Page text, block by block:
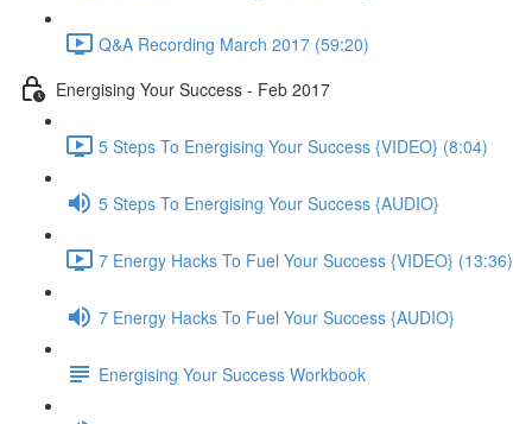
Q&A Recording March 2017 (59:20)
Energising Your Success - Feb 2017
5 Steps To Energising Your Success {VIDEO} (8:04)
5 Steps To Energising Your Success {AUDIO}
7 Energy Hacks To Fuel Your Success {VIDEO} (13:36)
7 Energy Hacks To Fuel Your Success {AUDIO}
Energising Your Success Workbook